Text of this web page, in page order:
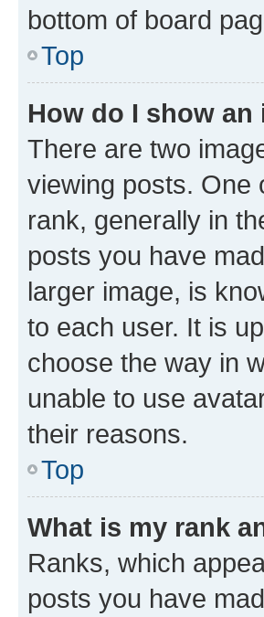
bottom of board
Top
How do I show
There are two
viewing posts. One
rank, generally in
posts you have
larger image, is
to each user. It is
choose the way in
unable to use
their reasons.
Top
What is my rank
Ranks, which
posts you have